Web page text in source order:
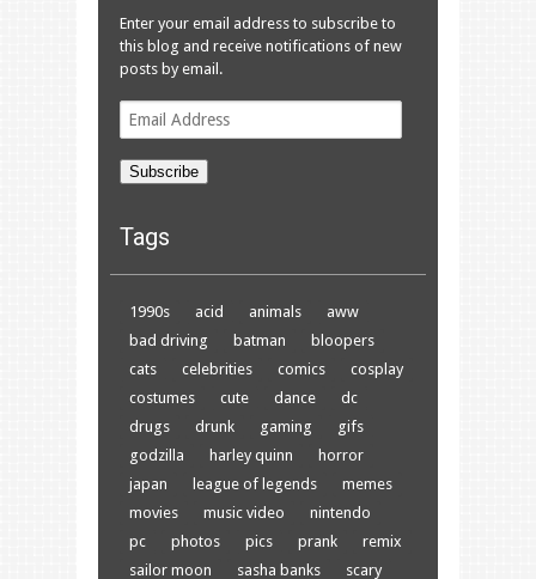
Enter your email address to subscribe to
this blog and receive notifications of new
posts by email.
Email
Subscribe
Tags
1990s acid animals
aww
bad driving
batman
bloopers
cats
celebrities comics
cosplay
costumes
cute dance
dc
drugs
drunk gaming
gifs
godzilla
harley quinn
horror
japan
league of legends
memes
movies
music video
nintendo
pc
photos pics prank
remix
sailor moon
sasha banks scary